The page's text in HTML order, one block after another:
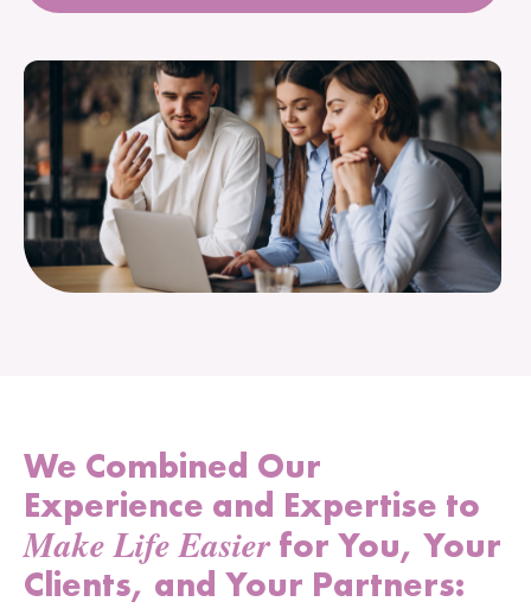
We Combined Our
Experience and Expertise to
Make Life Easier for You, Your
Clients, and Your Partners: